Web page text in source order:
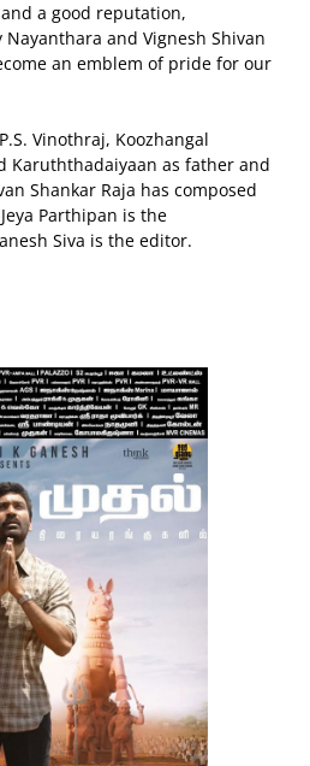
a good reputation,
and Vignesh Shivan
an emblem of pride for our
Vinothraj, Koozhangal
Karuththadaiyaan as father and
Shankar Raja has composed
Parthipan is the
Siva is the editor.